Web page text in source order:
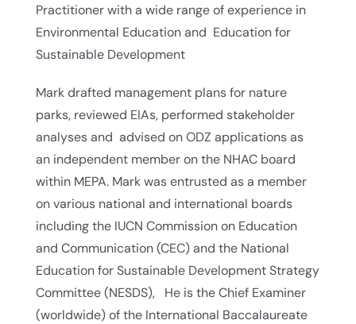
Practitioner with a wide range of experience in
Environmental Education and Education for
Sustainable Development
Mark drafted management plans for nature
parks, reviewed EIAs, performed stakeholder
analyses and advised on ODZ applications as
an independent member on the NHAC board
within MEPA. Mark was entrusted as a member
on various national and international boards
including the IUCN Commission on Education
and Communication (CEC) and the National
Education for Sustainable Development Strategy
Committee (NESDS), He is the Chief Examiner
(worldwide) of the International Baccalaureate